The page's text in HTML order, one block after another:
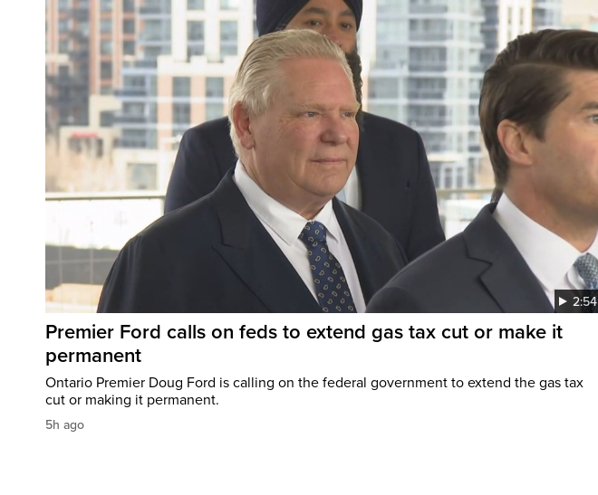
2:54
Premier Ford calls on feds to extend gas tax cut or make it
permanent
Ontario Premier Doug Ford is calling on the federal government to extend the gas tax
cut or making it permanent.
5h ago